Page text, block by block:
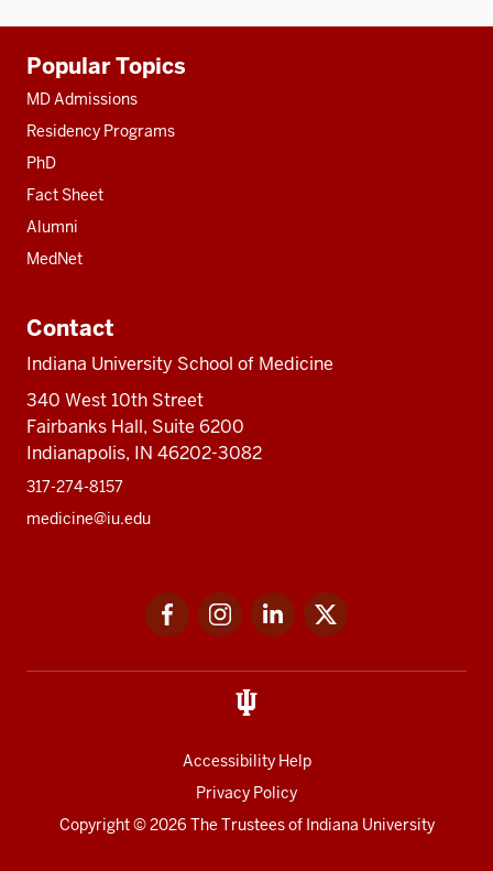
resources
Popular Topics
MD Admissions
Residency Programs
PhD
Fact Sheet
Alumni
MedNet
Contact
Indiana University School of Medicine
340 West 10th Street
Fairbanks Hall, Suite 6200
Indianapolis, IN 46202-3082
317-274-8157
medicine@iu.edu
FacebookInstagramLinkedIn
Accessibility Help
Privacy Policy
Copyright© 2026 The Trustees of Indiana University